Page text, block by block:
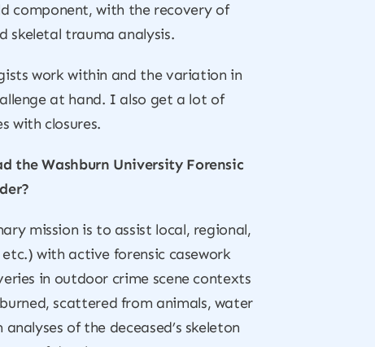
component, with the recovery of
skeletal trauma analysis.
work within and the variation in
at hand. I also get a lot of
with closures.
the Washburn University Forensic
mission is to assist local, regional,
with active forensic casework
in outdoor crime scene contexts
scattered from animals, water
of the deceased’s skeleton